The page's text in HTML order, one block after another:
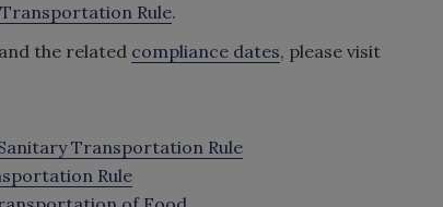
Rule.
and the related compliance dates, please visit
Transportation Rule
Rule